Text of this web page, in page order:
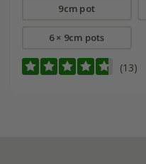
9cm pot
6 × 9cm pots
(13)